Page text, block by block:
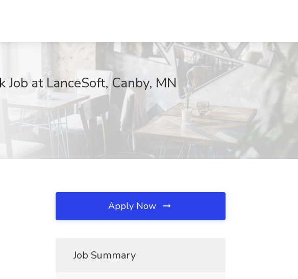
at LanceSoft, Canby, MN
Apply Now
Job Summary